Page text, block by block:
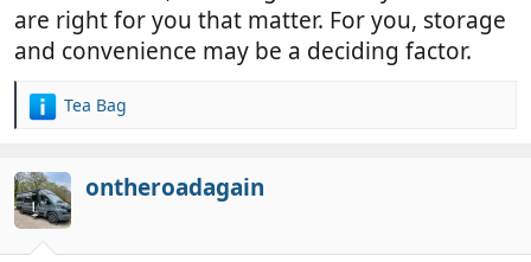
are right for you that matter. For you, storage
and convenience may be a deciding factor.
R
c
t
i
o
Tea Bag
ontheroadagain